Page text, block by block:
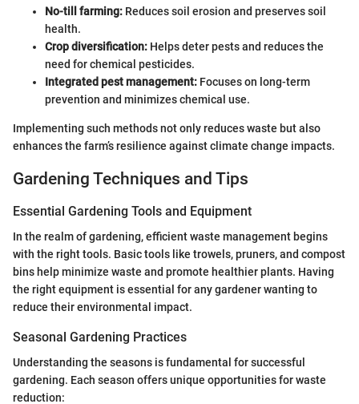
No-till farming: Reduces soil erosion and preserves soil
health.
Crop diversification: Helps deter pests and reduces the
need for chemical pesticides.
Integrated pest management: Focuses on long-term
prevention and minimizes chemical use.
Implementing such methods not only reduces waste but also
enhances the farm’s resilience against climate change impacts.
Gardening Techniques and Tips
Essential Gardening Tools and Equipment
In the realm of gardening, efficient waste management begins
with the right tools. Basic tools like trowels, pruners, and compost
bins help minimize waste and promote healthier plants. Having
the right equipment is essential for any gardener wanting to
reduce their environmental impact.
Seasonal Gardening Practices
Understanding the seasons is fundamental for successful
gardening. Each season offers unique opportunities for waste
reduction: